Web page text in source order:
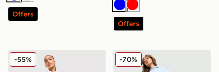
Offers BlueRed
Offers
PE Nation Free Play Leggings
-55% Reebok Retro Joggers
-70%